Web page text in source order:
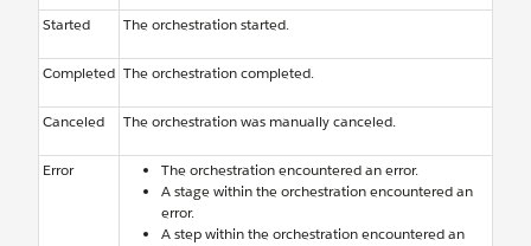
Started The orchestration started.
Completed The orchestration completed.
Canceled The orchestration was manually canceled.
Error
The orchestration encountered an error.
A stage within the orchestration encountered an
error.
A step within the orchestration encountered an